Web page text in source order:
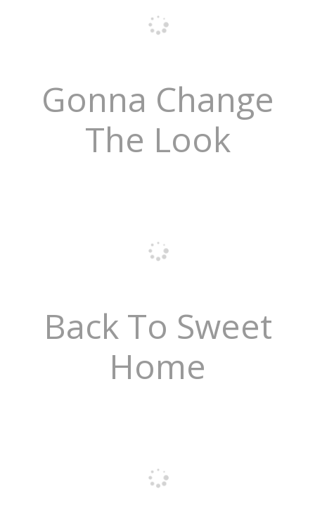
Gonna Change
The Look
Back To Sweet
Home